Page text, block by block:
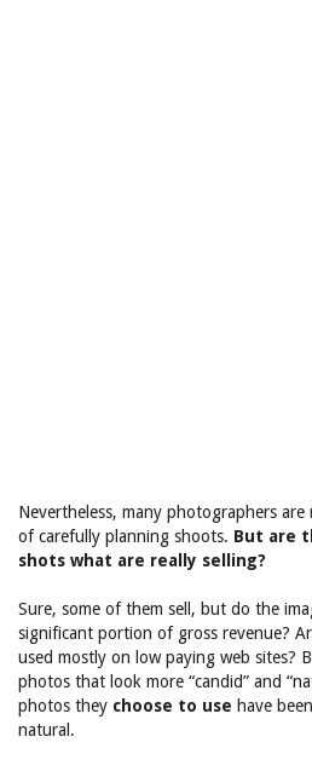
Nevertheless, many photographers
of carefully planning shoots. But are
shots what are really selling?
Sure, some of them sell, but do the
significant portion of gross revenue?
used mostly on low paying web sites?
photos that look more “candid” and
photos they choose to use have
natural.